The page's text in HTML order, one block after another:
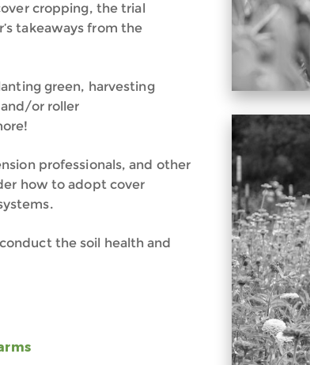
cropping, the trial
takeaways from the
green, harvesting
or roller
professionals, and other
how to adopt cover
the soil health and